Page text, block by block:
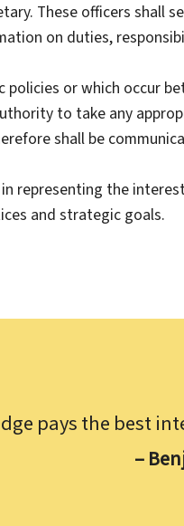
These officers shall
on duties,
or which occur
to take any
shall be
representing the
and strategic goals.
pays the best
–